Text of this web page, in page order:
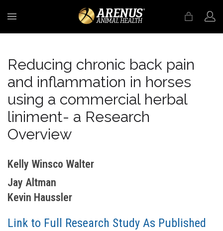
Reducing chronic back pain
and inflammation in horses
using a commercial herbal
liniment- a Research
Overview
Kelly Winsco Walter
Jay Altman
Kevin Haussler
Link to Full Research Study As Published